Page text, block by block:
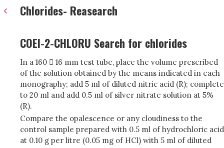
Chlorides- Reasearch
COEI-2-CHLORU Search for chlorides
In a 160  16 mm test tube, place the volume prescribed
of the solution obtained by the means indicated in each
monography; add 5 ml of diluted nitric acid (R); complete
to 20 ml and add 0.5 ml of silver nitrate solution at 5%
(R).
Compare the opalescence or any cloudiness to the
control sample prepared with 0.5 ml of hydrochloric acid
at 0.10 g per litre (0.05 mg of HCl) with 5 ml of diluted